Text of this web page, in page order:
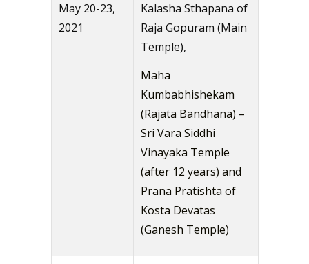
May 20-23,
2021
Kalasha Sthapana of
Raja Gopuram (Main
Temple),
Maha
Kumbabhishekam
(Rajata Bandhana) –
Sri Vara Siddhi
Vinayaka Temple
(after 12 years) and
Prana Pratishta of
Kosta Devatas
(Ganesh Temple)